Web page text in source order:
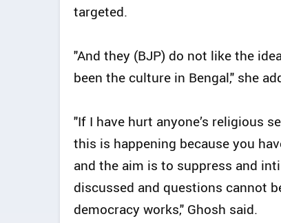
targeted.
"And they (BJP) do not like the
been the culture in Bengal," she
"If I have hurt anyone’s religious
this is happening because you
and the aim is to suppress and
discussed and questions cannot
democracy works," Ghosh said.